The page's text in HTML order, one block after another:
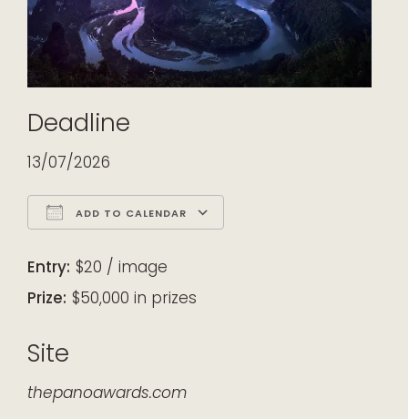
Deadline
13/07/2026
ADD TO CALENDAR
Entry: $20 / image
Prize: $50,000 in prizes
Site
thepanoawards.com